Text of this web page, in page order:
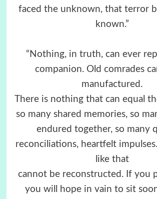
faced the unknown, that terror
known.”
“Nothing, in truth, can ever
companion. Old comrades
manufactured.
There is nothing that can equal
so many shared memories, so
endured together, so many
reconciliations, heartfelt
like that
cannot be reconstructed. If you
you will hope in vain to sit